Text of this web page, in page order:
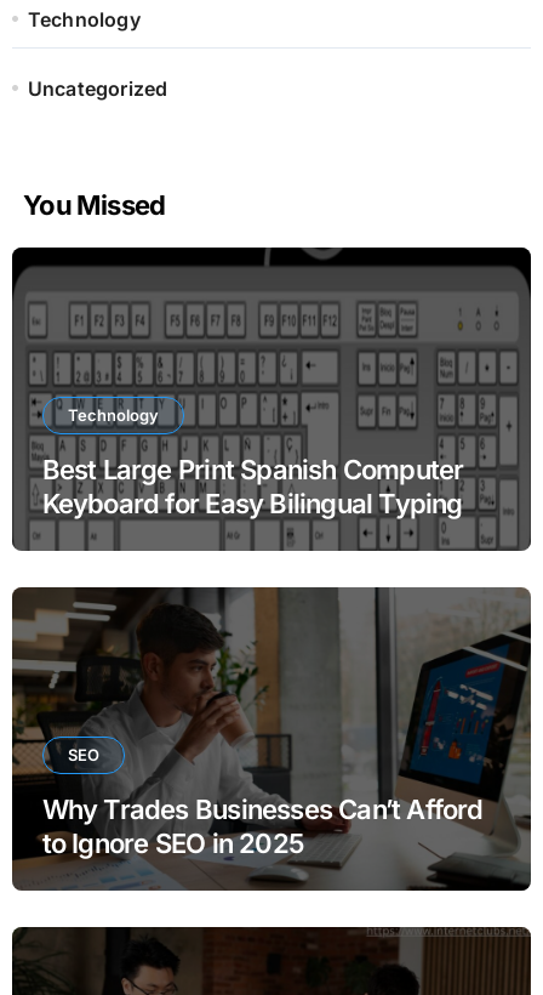
Technology
Uncategorized
You Missed
Technology
Best Large Print Spanish Computer
Keyboard for Easy Bilingual Typing
SEO
Why Trades Businesses Can’t Afford
to Ignore SEO in 2025